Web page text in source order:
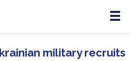
Menu
military recruits